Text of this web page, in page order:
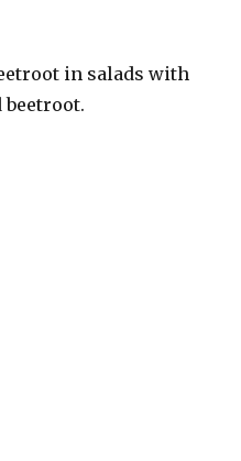
in salads with